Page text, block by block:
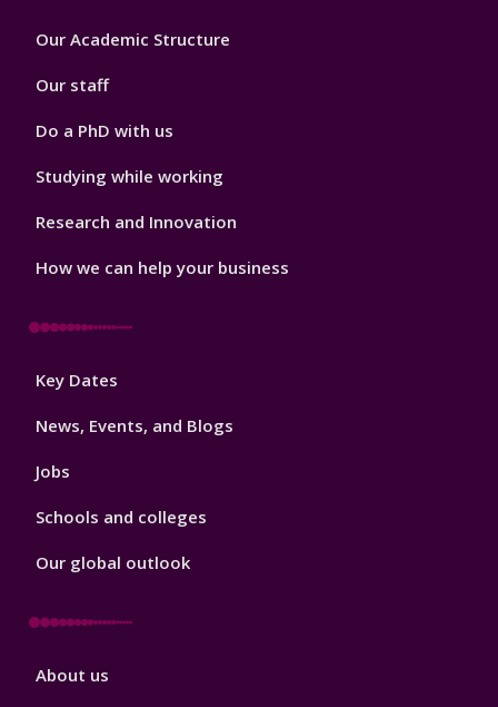
Footer
Our Academic Structure
Our staff
Do a PhD with us
Studying while working
Research and Innovation
How we can help your business
Footer
Key Dates
News, Events, and Blogs
Jobs
Schools and colleges
Our global outlook
Footer
About us